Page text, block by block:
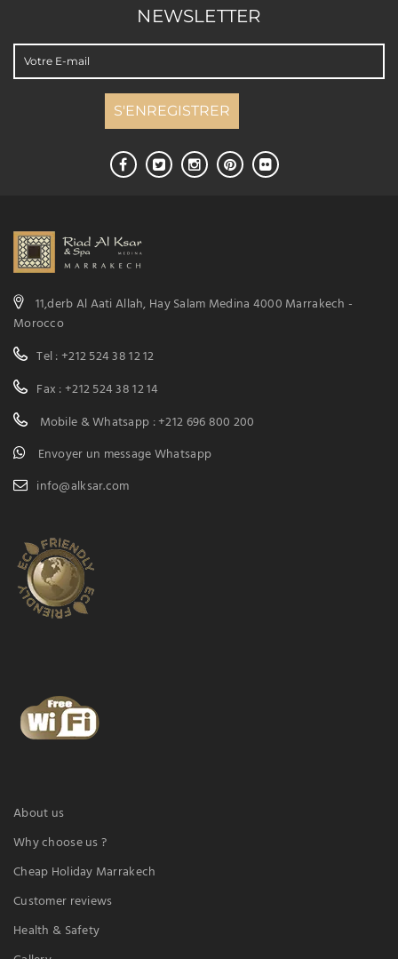
NEWSLETTER
11,derb Al Aati Allah, Hay Salam Medina 4000 Marrakech -
Morocco
Tel : +212 524 38 12 12
Fax : +212 524 38 12 14
Mobile & Whatsapp : +212 696 800 200
Envoyer un message Whatsapp
info@alksar.com
About us
Why choose us ?
Cheap Holiday Marrakech
Customer reviews
Health & Safety